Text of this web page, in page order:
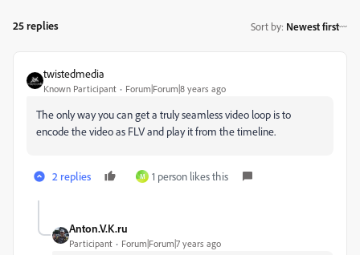
25 replies Sort by: Newest first
twistedmedia
Known Participant Forum|Forum|8 years ago
The only way you can get a truly seamless video loop is to
encode the video as FLV and play it from the timeline.
2 replies M 1 person likes this
Anton.V.K.ru
Participant Forum|Forum|7 years ago